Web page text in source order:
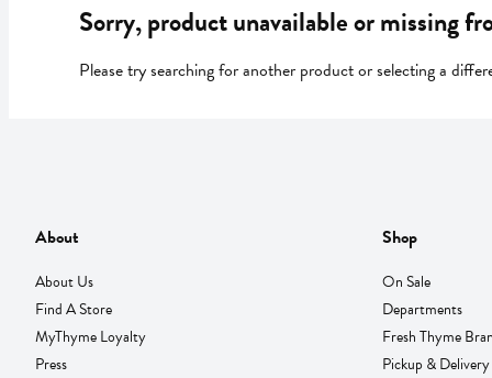
Sorry, product unavailable or missing
Please try searching for another product or selecting a
About
About Us
Find A Store
MyThyme Loyalty
Press
Shop
On Sale
Departments
Fresh Thyme
Pickup & Delivery